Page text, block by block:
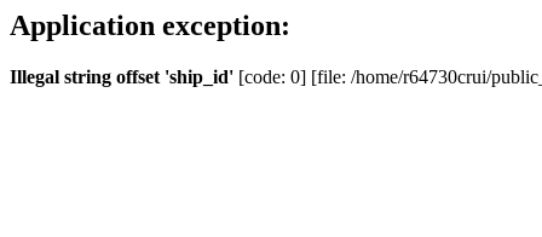
Application exception:
Illegal string offset 'ship_id' [code: 0] [file: /home/r64730crui/